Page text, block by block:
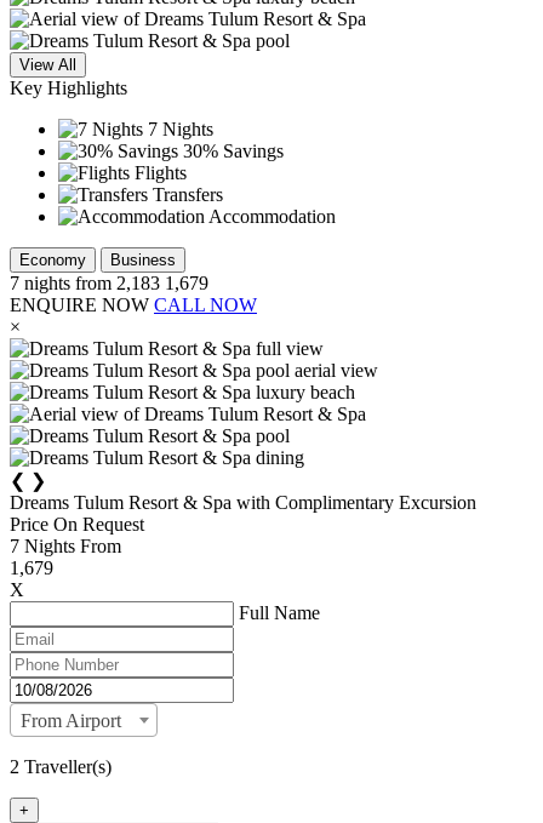
View All
Key Highlights
7 Nights
30% Savings
Flights
Transfers
Accommodation
Economy Business
7 nights from 2,183 1,679
ENQUIRE NOW CALL NOW
×
❮ ❯
Dreams Tulum Resort & Spa with Complimentary Excursion
Price On Request
7 Nights From
1,679
X
Full Name
From Airport
2 Traveller(s)
+